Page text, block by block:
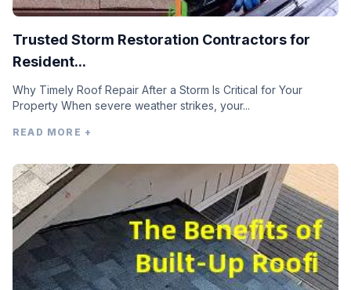
Trusted Storm Restoration Contractors for
Resident...
Why Timely Roof Repair After a Storm Is Critical for Your
Property When severe weather strikes, your...
READ MORE +